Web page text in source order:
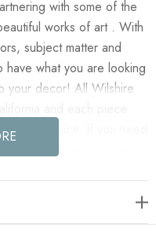
with some of the
works of art . With
subject matter and
have what you are looking
your decor! All Wilshire
size space. If you need
service department